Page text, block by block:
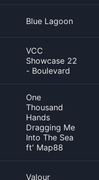
Blue Lagoon
VCC
Showcase 22
- Boulevard
One
Thousand
Hands
Dragging Me
Into The Sea
ft' Map88
Valour